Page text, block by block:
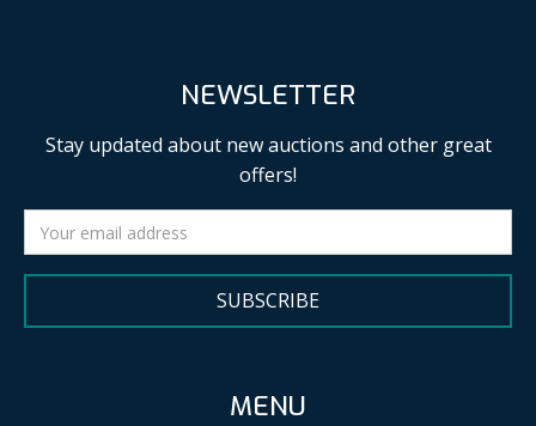
NEWSLETTER
Stay updated about new auctions and other great
offers!
SUBSCRIBE
MENU